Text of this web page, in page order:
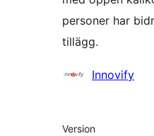
personer har
tillägg.
Bidragande
Innovify
Meta
Version